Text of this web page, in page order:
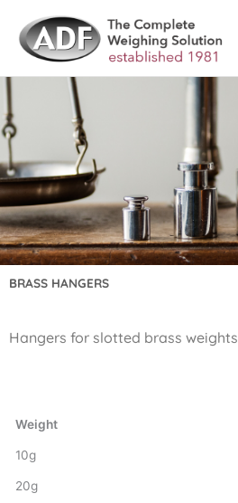
content
BRASS HANGERS
Hangers for slotted brass weights
Weight
10g
20g